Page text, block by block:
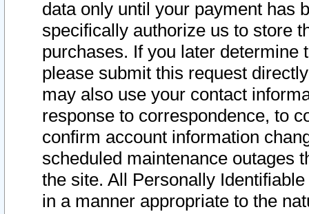
data only until your payment has
specifically authorize us to store
purchases. If you later determine
please submit this request
may also use your contact
response to correspondence, to
confirm account information
scheduled maintenance outages
the site. All Personally
in a manner appropriate to the